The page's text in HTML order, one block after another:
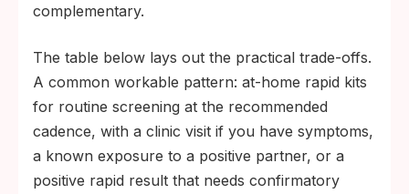
complementary.
The table below lays out the practical trade-offs.
A common workable pattern: at-home rapid kits
for routine screening at the recommended
cadence, with a clinic visit if you have symptoms,
a known exposure to a positive partner, or a
positive rapid result that needs confirmatory